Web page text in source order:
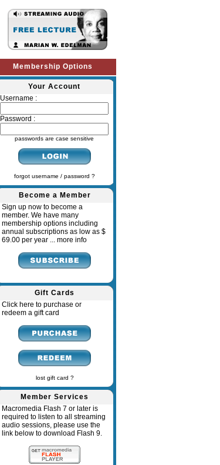
Membership Options
Your Account
Username :
Password :
passwords are case sensitive
forgot username / password ?
Become a Member
Sign up now to become a
member. We have many
membership options including
annual subscriptions as low as $
69.00 per year ... more info
Gift Cards
Click here to purchase or
redeem a gift card
lost gift card ?
Member Services
Macromedia Flash 7 or later is
required to listen to all streaming
audio sessions, please use the
link below to download Flash 9.